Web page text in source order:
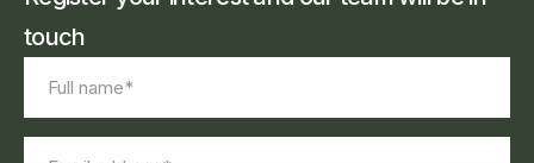
touch
name *